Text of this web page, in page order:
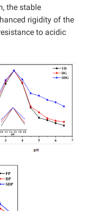
the stable
rigidity of the
to acidic